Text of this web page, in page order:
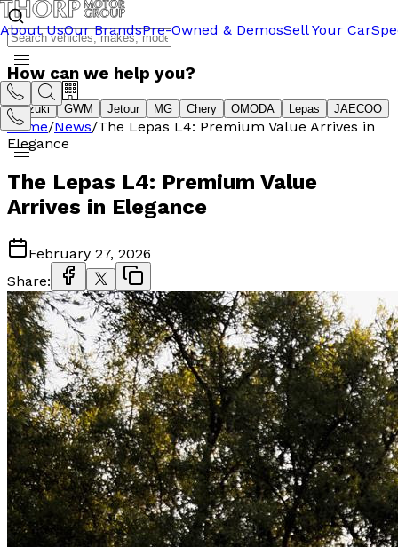
About UsOur BrandsPre-Owned & DemosSell Your Car
How can we help you?
Suzuki GWM Jetour MG Chery OMODA Lepas JAECOO
Home/News/The Lepas L4: Premium Value Arrives in
Elegance
The Lepas L4: Premium Value
Arrives in Elegance
February 27, 2026
Share: